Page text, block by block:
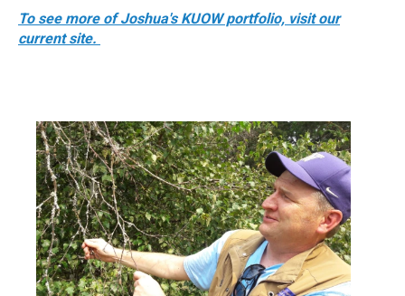
To see more of Joshua's KUOW portfolio, visit our
current site.